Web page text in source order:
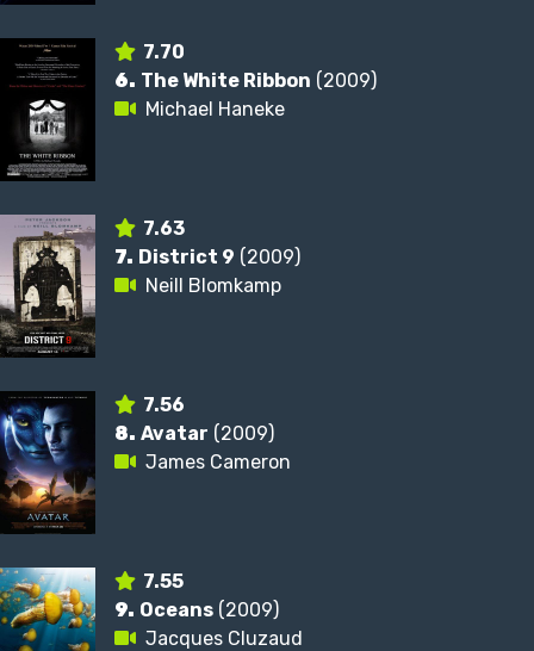
7.70
6. The White Ribbon (2009)
Michael Haneke
7.63
7. District 9 (2009)
Neill Blomkamp
7.56
8. Avatar (2009)
James Cameron
7.55
9. Oceans (2009)
Jacques Cluzaud